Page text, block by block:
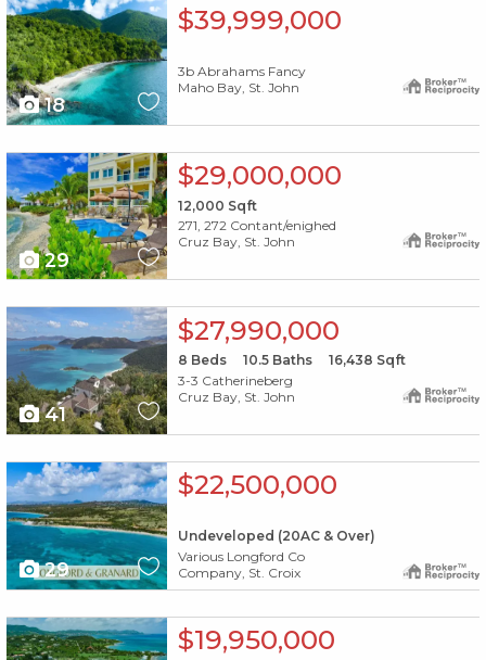
X1X
18
$39,999,000
3b Abrahams Fancy
Maho Bay, St. John
X1X
29
$29,000,000
12,000 Sqft
271, 272 Contant/enighed
Cruz Bay, St. John
X1X
41
$27,990,000
8 Beds 10.5Baths 16,438 Sqft
3-3 Catherineberg
Cruz Bay, St. John
X1X
29
$22,500,000
Undeveloped (20AC & Over)
Various Longford Co
Company, St. Croix
X1X $19,950,000